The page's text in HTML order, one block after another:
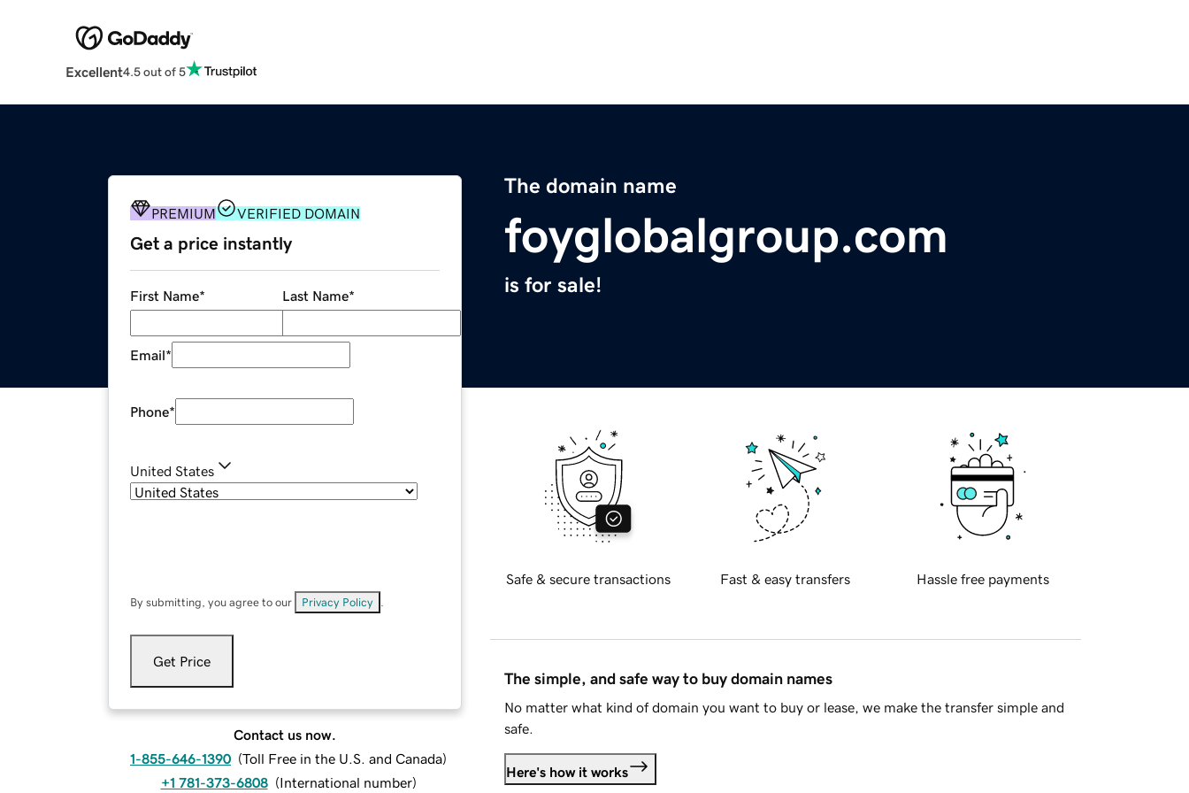
Excellent4.5 out of 5
The domain name
foyglobalgroup.com
is for sale!
PREMIUM VERIFIED DOMAIN
Get a price instantly
First Name* Last Name*
Email*
Phone*
United States
By submitting, you agree to our Privacy Policy
Get Price
Contact us now.
1-855-646-1390 (Toll Free in the U.S. and Canada)
+1 781-373-6808 (International number)
Safe & secure transactions Fast & easy transfers Hassle free payments
The simple, and safe way to buy domain names
No matter what kind of domain you want to buy or lease, we make the transfer simple and
safe.
Here's how it works